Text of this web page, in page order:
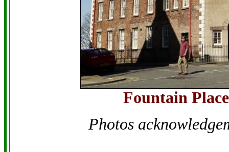
Fountain
Photos